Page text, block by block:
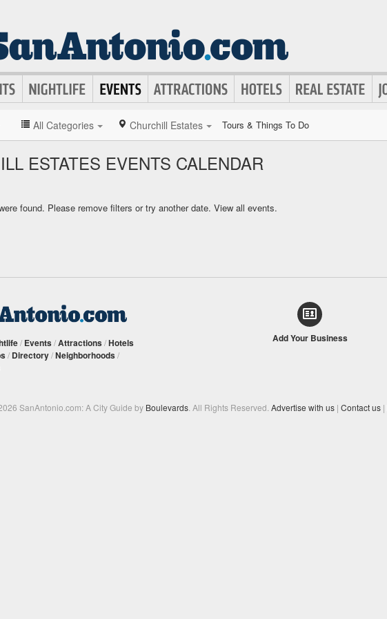
All Categories Churchill Estates Tours & Things To Do
ESTATES EVENTS CALENDAR
found. Please remove filters or try another date. View all events.
/ Events /Attractions /Hotels
/ Directory/Neighborhoods /
Add Your Business
SanAntonio.com: A City Guide by Boulevards. All Rights Reserved. Advertise with us | Contact us |